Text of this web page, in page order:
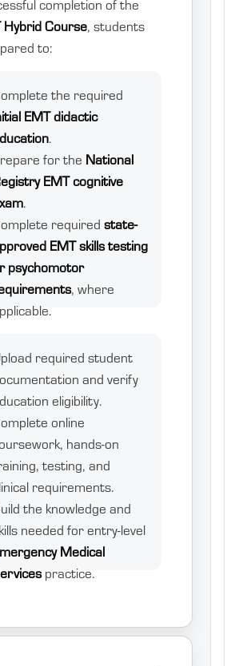
completion of the
Hybrid Course, students
to:
the required
EMT didactic
.
for the National
EMT cognitive
.
required state-
EMT skills testing
psychomotor
, where
required student
and verify
eligibility.
online
hands-on
testing, and
requirements.
the knowledge and
needed for entry-level
Medical
practice.